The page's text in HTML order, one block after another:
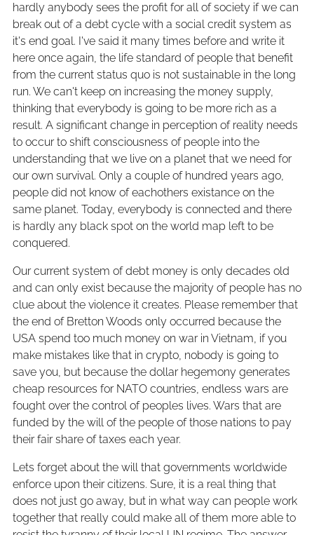
hardly anybody sees the profit for all of society if we can
break out of a debt cycle with a social credit system as
it's end goal. I've said it many times before and write it
here once again, the life standard of people that benefit
from the current status quo is not sustainable in the long
run. We can't keep on increasing the money supply,
thinking that everybody is going to be more rich as a
result. A significant change in perception of reality needs
to occur to shift consciousness of people into the
understanding that we live on a planet that we need for
our own survival. Only a couple of hundred years ago,
people did not know of eachothers existance on the
same planet. Today, everybody is connected and there
is hardly any black spot on the world map left to be
conquered.
Our current system of debt money is only decades old
and can only exist because the majority of people has no
clue about the violence it creates. Please remember that
the end of Bretton Woods only occurred because the
USA spend too much money on war in Vietnam, if you
make mistakes like that in crypto, nobody is going to
save you, but because the dollar hegemony generates
cheap resources for NATO countries, endless wars are
fought over the control of peoples lives. Wars that are
funded by the will of the people of those nations to pay
their fair share of taxes each year.
Lets forget about the will that governments worldwide
enforce upon their citizens. Sure, it is a real thing that
does not just go away, but in what way can people work
together that really could make all of them more able to